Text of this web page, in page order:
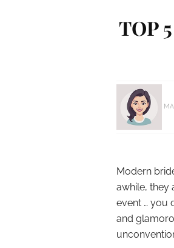
TOP
Modern
awhile, they
event … you
and